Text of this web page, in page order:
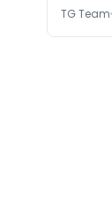
TG Team